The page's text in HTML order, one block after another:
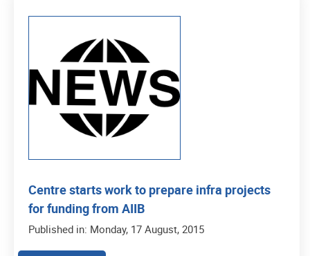
Centre starts work to prepare infra projects
for funding from AIIB
Published in: Monday, 17 August, 2015